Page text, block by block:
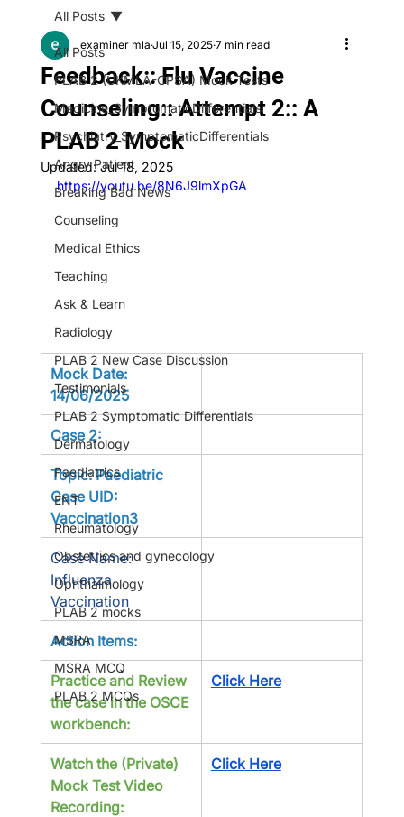
All Posts
PLAB 2 (UKMLA-CPSA) Mock Tests
Medicine_SymptomaticDifferentials
Psychiatry_SymptomaticDifferentials
Angry Patient
Breaking Bad News
Counseling
Medical Ethics
Teaching
Ask & Learn
Radiology
PLAB 2 New Case Discussion
Testimonials
PLAB 2 Symptomatic Differentials
Dermatology
Paediatrics
ENT
Rheumatology
Obstetrics and gynecology
Ophthalmology
PLAB 2 mocks
MSRA
MSRA MCQ
PLAB 2 MCQs
All Posts
Feedback:: Flu Vaccine
Counseling:: Attempt 2:: A
PLAB 2 Mock
examiner mlaJul 15, 2025 7 min read
Updated:Jul 18, 2025
https://youtu.be/8N6J9lmXpGA
Mock Date:
14/06/2025
Case 2:
Topic: Paediatric
Case UID:
Vaccination3
Case Name:
Influenza
Vaccination
Action Items:
Practice and Review
the case in the OSCE
workbench:
Click Here
Watch the (Private)
Mock Test Video
Recording:
Click Here